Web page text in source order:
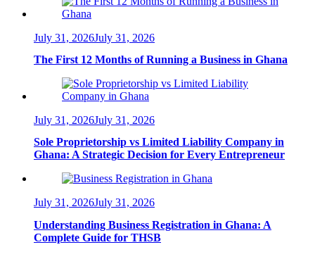
July 31, 2026July 31, 2026
The First 12 Months of Running a Business in Ghana
July 31, 2026July 31, 2026
Sole Proprietorship vs Limited Liability Company in
Ghana: A Strategic Decision for Every Entrepreneur
July 31, 2026July 31, 2026
Understanding Business Registration in Ghana: A
Complete Guide for THSB